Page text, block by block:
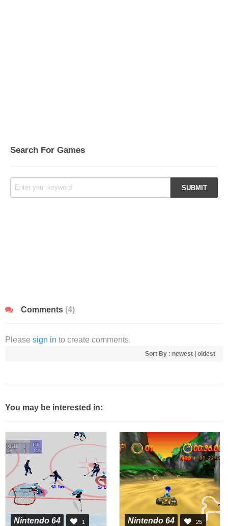
Search For Games
Comments (4)
Please sign in to create comments.
Sort By : newest oldest
You may be interested in:
Nintendo 64 1 Nintendo 64 25